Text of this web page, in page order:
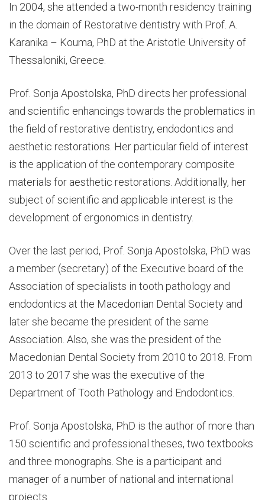
In 2004, she attended a two-month residency training
in the domain of Restorative dentistry with Prof. A.
Karanika – Kouma, PhD at the Aristotle University of
Thessaloniki, Greece.
Prof. Sonja Apostolska, PhD directs her professional
and scientific enhancings towards the problematics in
the field of restorative dentistry, endodontics and
aesthetic restorations. Her particular field of interest
is the application of the contemporary composite
materials for aesthetic restorations. Additionally, her
subject of scientific and applicable interest is the
development of ergonomics in dentistry.
Over the last period, Prof. Sonja Apostolska, PhD was
a member (secretary) of the Executive board of the
Association of specialists in tooth pathology and
endodontics at the Macedonian Dental Society and
later she became the president of the same
Association. Also, she was the president of the
Macedonian Dental Society from 2010 to 2018. From
2013 to 2017 she was the executive of the
Department of Tooth Pathology and Endodontics.
Prof. Sonja Apostolska, PhD is the author of more than
150 scientific and professional theses, two textbooks
and three monographs. She is a participant and
manager of a number of national and international
projects.